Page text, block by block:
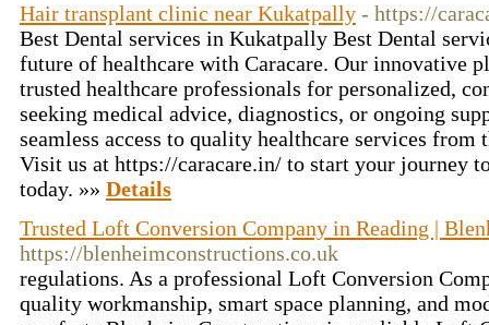
Hair transplant clinic near Kukatpally - https://
Best Dental services in Kukatpally Best Dental
future of healthcare with Caracare. Our innovative
trusted healthcare professionals for personalized,
seeking medical advice, diagnostics, or ongoing
seamless access to quality healthcare services
Visit us at https://caracare.in/ to start your journey
today. »» Details
Trusted Loft Conversion Company in Reading |
https://blenheimconstructions.co.uk
regulations. As a professional Loft Conversion
quality workmanship, smart space planning, and